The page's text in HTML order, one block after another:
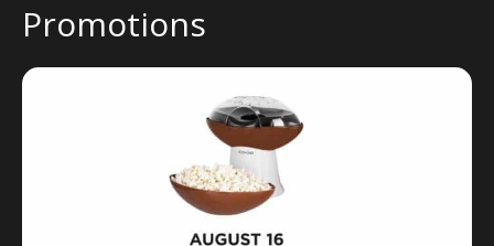
Promotions